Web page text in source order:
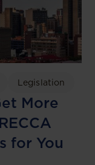
Legislation
More
for You